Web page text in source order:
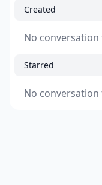
Created
No
Starred
No